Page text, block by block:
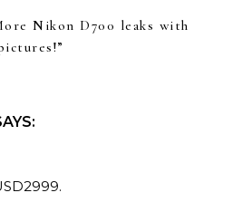
Nikon D700 leaks with
”